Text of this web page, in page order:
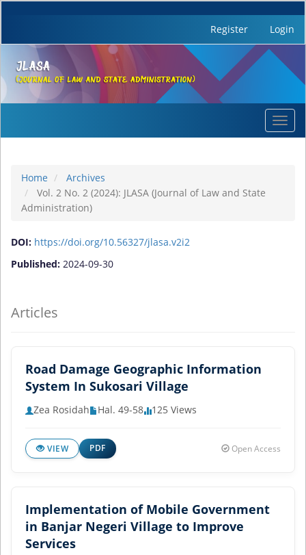
Register Login
to
Main
Navigation
Main
Sidebar
Home
Archives
Vol. 2 No. 2 (2024): JLASA (Journal of Law and State
Administration)
DOI: https://doi.org/10.56327/jlasa.v2i2
Published: 2024-09-30
Articles
Road Damage Geographic Information
System In Sukosari Village
Zea Rosidah Hal. 49-58 125 Views
VIEW PDF Open Access
Implementation of Mobile Government
in Banjar Negeri Village to Improve
Services